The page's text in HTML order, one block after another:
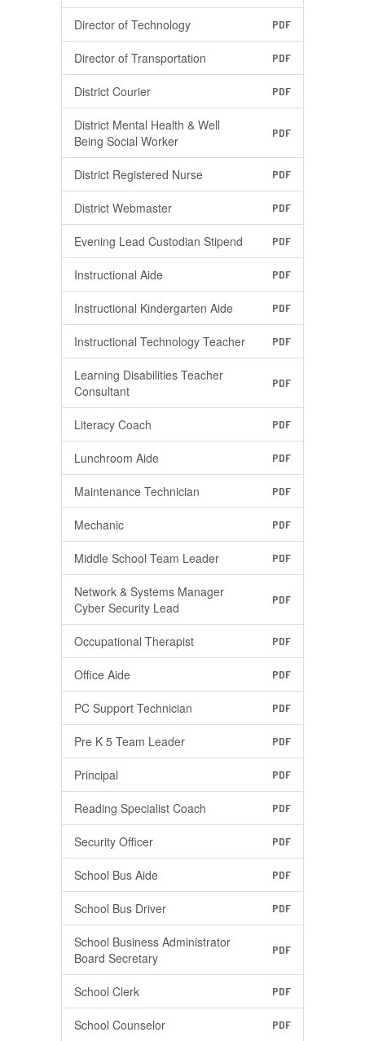
Director of Technology PDF
Director of Transportation PDF
District Courier PDF
District Mental Health & Well
Being Social Worker
PDF
District Registered Nurse PDF
District Webmaster PDF
Evening Lead Custodian Stipend PDF
Instructional Aide PDF
Instructional Kindergarten Aide PDF
Instructional Technology Teacher PDF
Learning Disabilities Teacher
Consultant
PDF
Literacy Coach PDF
Lunchroom Aide PDF
Maintenance Technician PDF
Mechanic PDF
Middle School Team Leader PDF
Network & Systems Manager
Cyber Security Lead
PDF
Occupational Therapist PDF
Office Aide PDF
PC Support Technician PDF
Pre K 5 Team Leader PDF
Principal PDF
Reading Specialist Coach PDF
Security Officer PDF
School Bus Aide PDF
School Bus Driver PDF
School Business Administrator
Board Secretary
PDF
School Clerk PDF
School Counselor PDF